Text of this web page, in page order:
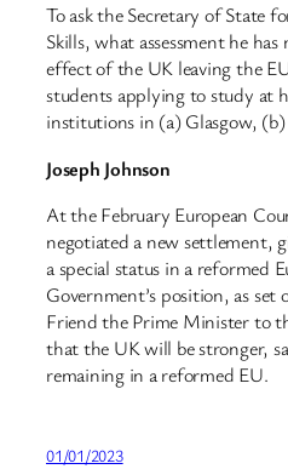
To ask the Secretary of State
Skills, what assessment he
effect of the UK leaving the
students applying to study at
institutions in (a) Glasgow,
Joseph Johnson
At the February European
negotiated a new settlement,
a special status in a reformed
Government’s position, as
Friend the Prime Minister to
that the UK will be stronger,
remaining in a reformed EU.
01/01/2023